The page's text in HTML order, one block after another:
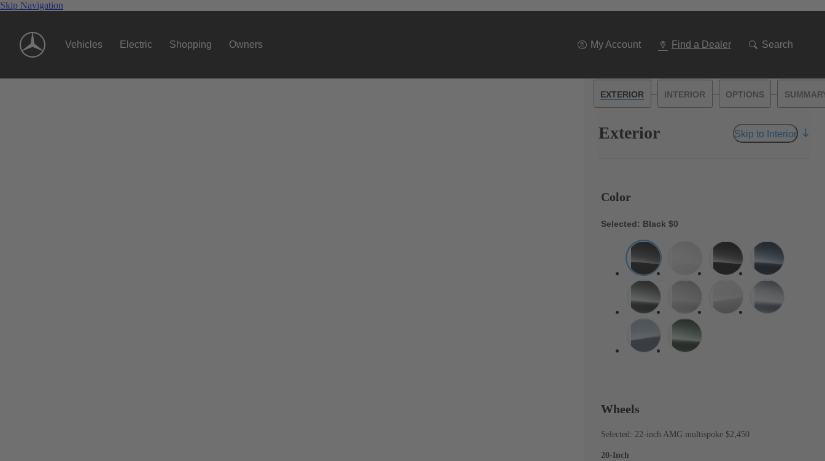
Skip Navigation
Vehicles Electric Shopping Owners My Account Find a Dealer Search
EXTERIOR — INTERIOR — OPTIONS —
Exterior Skip to Interior
Color
Selected: Black $0
Wheels
Selected: 22-inch AMG multispoke $2,450
20-Inch